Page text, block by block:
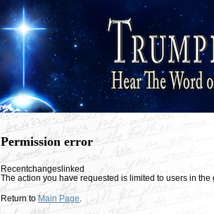
Permission error
Recentchangeslinked
The action you have requested is limited to users in
Return toMain Page